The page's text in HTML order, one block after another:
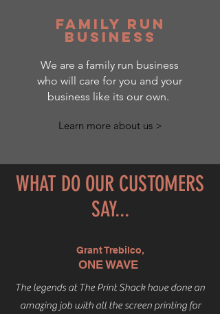
family run
business
We are a family run business
who will care for you and your
business like its our own.
Learn more about us >
WHAT DO OUR CUSTOMERS
SAY...
Grant Trebilco,
ONE WAVE
The legends at The Print Shack have done an
amazing job with all the screen printing for